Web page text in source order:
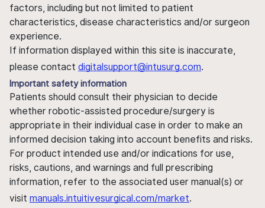
factors, including but not limited to patient
characteristics, disease characteristics and/or surgeon
experience.
If information displayed within this site is inaccurate,
please contact digitalsupport@intusurg.com.
Important safety information
Patients should consult their physician to decide
whether robotic-assisted procedure/surgery is
appropriate in their individual case in order to make an
informed decision taking into account benefits and risks.
For product intended use and/or indications for use,
risks, cautions, and warnings and full prescribing
information, refer to the associated user manual(s) or
visit manuals.intuitivesurgical.com/market.